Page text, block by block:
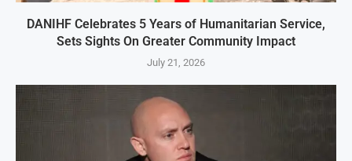
DANIHF Celebrates 5 Years of Humanitarian Service,
Sets Sights On Greater Community Impact
July 21, 2026